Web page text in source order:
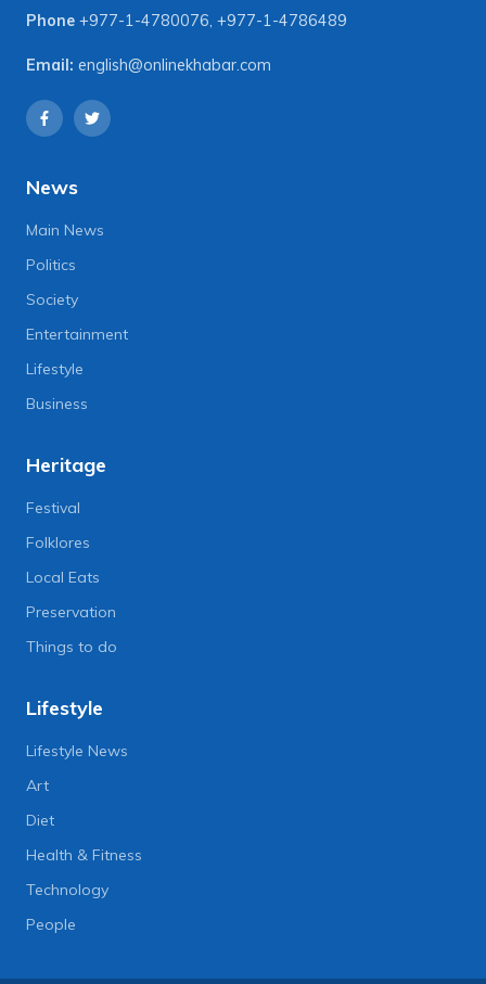
Phone +977-1-4780076, +977-1-4786489
Email: english@onlinekhabar.com
News
Main News
Politics
Society
Entertainment
Lifestyle
Business
Heritage
Festival
Folklores
Local Eats
Preservation
Things to do
Lifestyle
Lifestyle News
Art
Diet
Health & Fitness
Technology
People